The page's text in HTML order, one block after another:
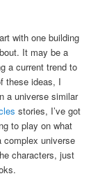
with one building
It may be a
a current trend to
these ideas, I
a universe similar
stories, I’ve got
to play on what
complex universe
characters, just